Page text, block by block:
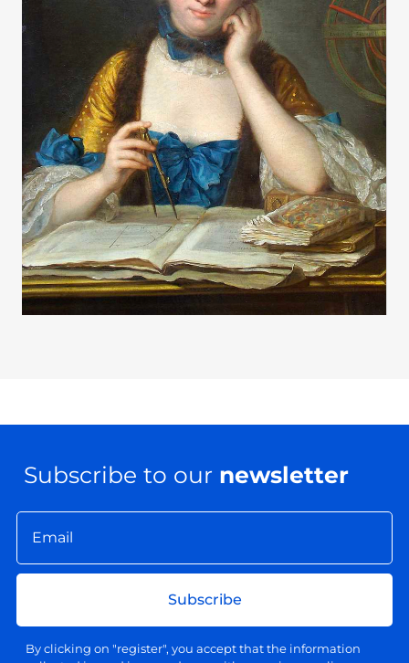
Subscribe to our newsletter
Subscribe
By clicking on "register", you accept that the information